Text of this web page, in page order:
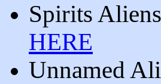
Spirits Aliens
HERE
Unnamed